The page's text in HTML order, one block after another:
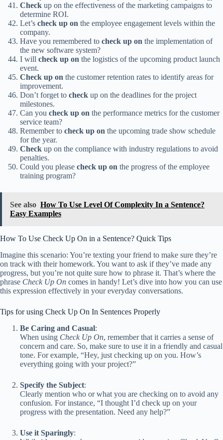
Check up on the effectiveness of the marketing campaigns to
determine ROI.
Let’s check up on the employee engagement levels within the
company.
Have you remembered to check up on the implementation of
the new software system?
I will check up on the logistics of the upcoming product launch
event.
Check up on the customer retention rates to identify areas for
improvement.
Don’t forget to check up on the deadlines for the project
milestones.
Can you check up on the performance metrics for the customer
service team?
Remember to check up on the upcoming trade show schedule
for the year.
Check up on the compliance with industry regulations to avoid
penalties.
Could you please check up on the progress of the employee
training program?
See also How To Use Level Of Complexity In a Sentence?
Easy Examples
How To Use Check Up On in a Sentence? Quick Tips
Imagine this scenario: You’re texting your friend to make sure they’re
on track with their homework. You want to ask if they’ve made any
progress, but you’re not quite sure how to phrase it. That’s where the
phrase Check Up On comes in handy! Let’s dive into how you can use
this expression effectively in your everyday conversations.
Tips for using Check Up On In Sentences Properly
Be Caring and Casual:
When using Check Up On, remember that it carries a sense of
concern and care. So, make sure to use it in a friendly and casual
tone. For example, “Hey, just checking up on you. How’s
everything going with your project?”
Specify the Subject:
Clearly mention who or what you are checking on to avoid any
confusion. For instance, “I thought I’d check up on your
progress with the presentation. Need any help?”
Use it Sparingly: